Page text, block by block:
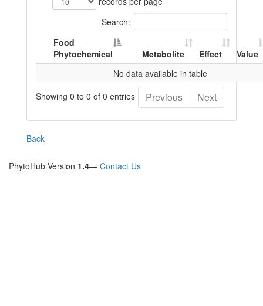
Search:
Food
Phytochemical
Metabolite Effect
Value
No data available in table
Showing 0 to 0 of 0 entries
Previous Next
Back
PhytoHub Version 1.4— Contact Us